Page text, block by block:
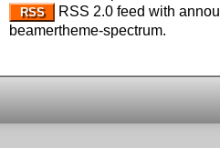
RSS
RSS 2.0 feed with
beamertheme-spectrum.